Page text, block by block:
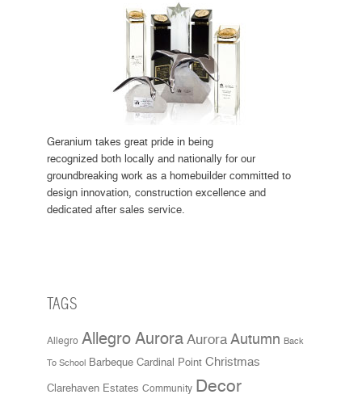
Geranium takes great pride in being
recognized both locally and nationally for our
groundbreaking work as a homebuilder committed to
design innovation, construction excellence and
dedicated after sales service.
TAGS
Allegro Allegro Aurora Aurora Autumn Back
To School Barbeque Cardinal Point Christmas
Clarehaven Estates Community Decor